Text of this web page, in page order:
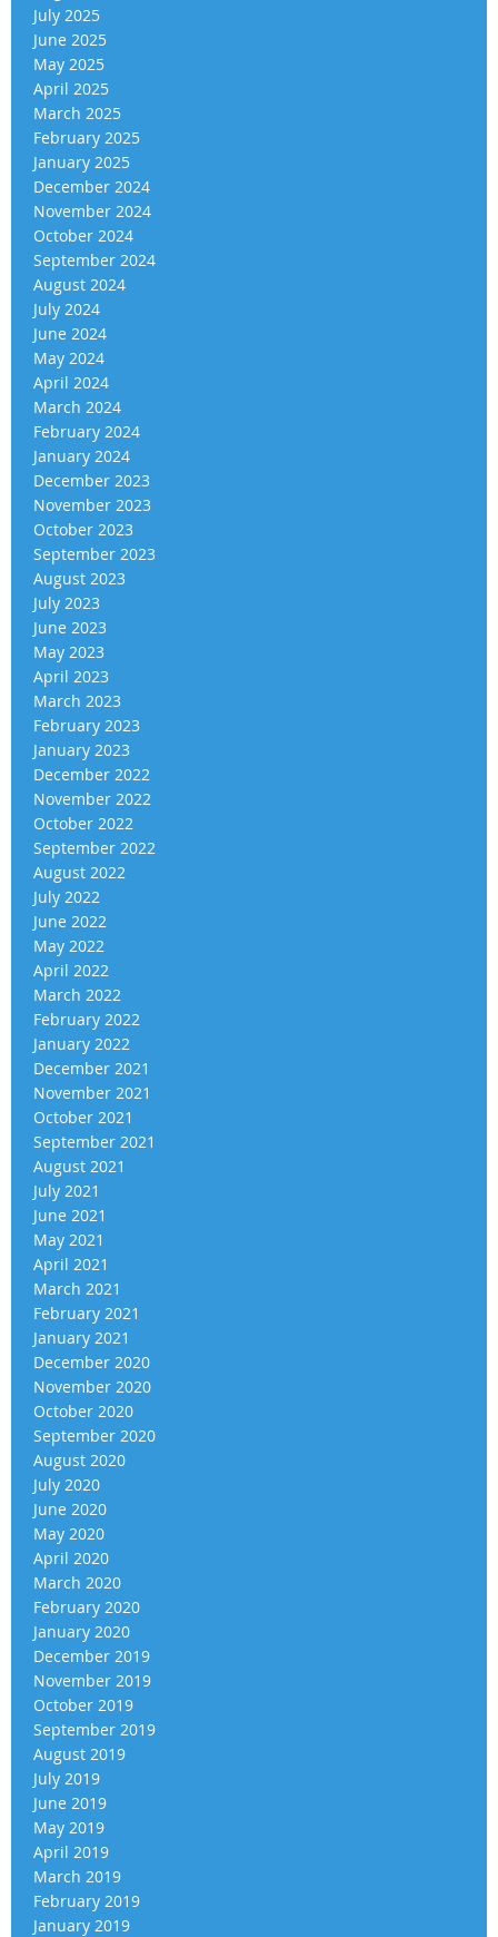
July 2025
June 2025
May 2025
April 2025
March 2025
February 2025
January 2025
December 2024
November 2024
October 2024
September 2024
August 2024
July 2024
June 2024
May 2024
April 2024
March 2024
February 2024
January 2024
December 2023
November 2023
October 2023
September 2023
August 2023
July 2023
June 2023
May 2023
April 2023
March 2023
February 2023
January 2023
December 2022
November 2022
October 2022
September 2022
August 2022
July 2022
June 2022
May 2022
April 2022
March 2022
February 2022
January 2022
December 2021
November 2021
October 2021
September 2021
August 2021
July 2021
June 2021
May 2021
April 2021
March 2021
February 2021
January 2021
December 2020
November 2020
October 2020
September 2020
August 2020
July 2020
June 2020
May 2020
April 2020
March 2020
February 2020
January 2020
December 2019
November 2019
October 2019
September 2019
August 2019
July 2019
June 2019
May 2019
April 2019
March 2019
February 2019
January 2019